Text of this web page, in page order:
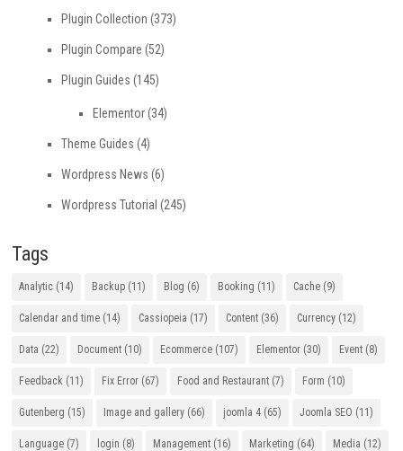
Plugin Collection (373)
Plugin Compare (52)
Plugin Guides (145)
Elementor(34)
Theme Guides (4)
Wordpress News (6)
Wordpress Tutorial (245)
Tags
Analytic (14) Backup (11) Blog (6) Booking (11) Cache (9)
Calendar and time (14) Cassiopeia (17) Content (36) Currency (12)
Data (22) Document (10) Ecommerce (107) Elementor (30) Event (8)
Feedback (11) Fix Error (67) Food and Restaurant (7) Form (10)
Gutenberg (15) Image and gallery (66) joomla 4 (65) Joomla SEO (11)
Language (7) login (8) Management (16) Marketing (64) Media (12)